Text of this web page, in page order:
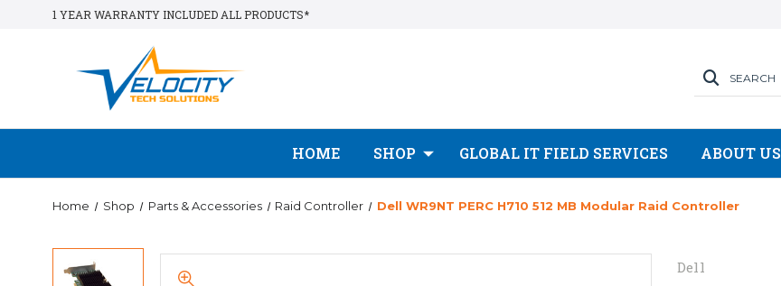
1 YEAR WARRANTY INCLUDED ALL PRODUCTS*
SEARCH
HOME SHOP GLOBAL IT FIELD SERVICES ABOUT US
Home Shop Parts & Accessories Raid Controller Dell WR9NT PERC H710 512 MB Modular Raid Controller
Dell